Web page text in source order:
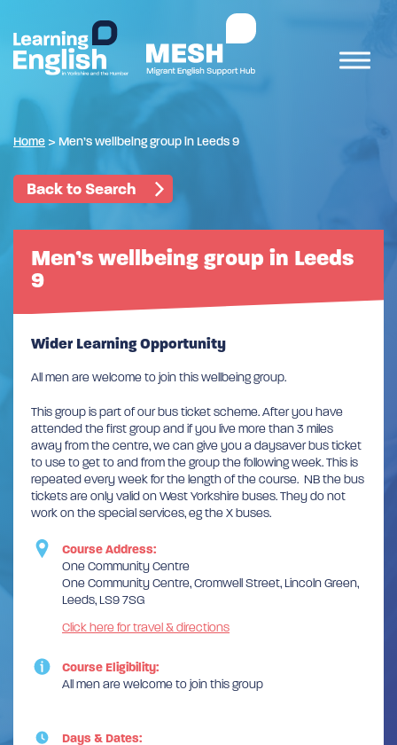
Home > Men’s wellbeing group in Leeds 9
Back to Search
Men’s wellbeing group in Leeds
9
Wider Learning Opportunity
All men are welcome to join this wellbeing group.
This group is part of our bus ticket scheme. After you have
attended the first group and if you live more than 3 miles
away from the centre, we can give you a daysaver bus ticket
to use to get to and from the group the following week. This is
repeated every week for the length of the course. NB the bus
tickets are only valid on West Yorkshire buses. They do not
work on the special services, eg the X buses.
Course Address:
One Community Centre
One Community Centre, Cromwell Street, Lincoln Green,
Leeds, LS9 7SG
Click here for travel & directions
Course Eligibility:
All men are welcome to join this group
Days & Dates: